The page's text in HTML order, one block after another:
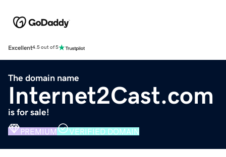
Excellent4.5 out of 5
The domain name
Internet2Cast.com
is for sale!
PREMIUM VERIFIED DOMAIN